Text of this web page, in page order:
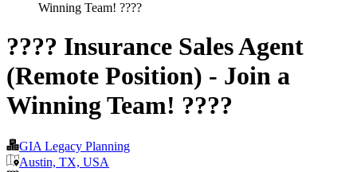
Winning Team! ????
???? Insurance Sales Agent
(Remote Position) - Join a
Winning Team! ????
GIA Legacy Planning
Austin, TX, USA